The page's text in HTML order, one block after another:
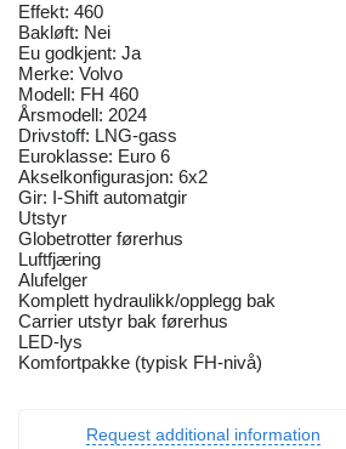
Effekt: 460
Bakløft: Nei
Eu godkjent: Ja
Merke: Volvo
Modell: FH 460
Årsmodell: 2024
Drivstoff: LNG-gass
Euroklasse: Euro 6
Akselkonfigurasjon: 6x2
Gir: I-Shift automatgir
Utstyr
Globetrotter førerhus
Luftfjæring
Alufelger
Komplett hydraulikk/opplegg bak
Carrier utstyr bak førerhus
LED-lys
Komfortpakke (typisk FH-nivå)
Request additional information